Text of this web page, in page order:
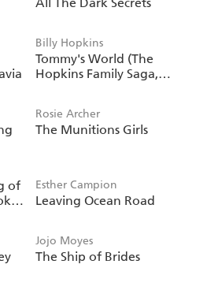
Billy Hopkins
Tommy's World (The
Hopkins Family Saga,
Rosie Archer
The Munitions Girls
of
Esther Campion
Leaving Ocean Road
Jojo Moyes
The Ship of Brides